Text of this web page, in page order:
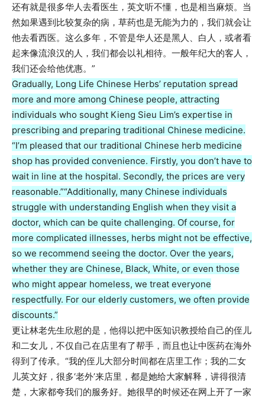
还有就是很多华人去看医生，英文听不懂，也是相当麻烦。当
然如果遇到比较复杂的病，草药也是无能为力的，我们就会让
他去看西医。这么多年，不管是华人还是黑人、白人，或者看
起来像流浪汉的人，我们都会以礼相待。一般年纪大的客人，
我们还会给他优惠。”
Gradually, Long Life Chinese Herbs’ reputation spread
more and more among Chinese people, attracting
individuals who sought Kieng Sieu Lim’s expertise in
prescribing and preparing traditional Chinese medicine.
“I’m pleased that our traditional Chinese herb medicine
shop has provided convenience. Firstly, you don’t have to
wait in line at the hospital. Secondly, the prices are very
reasonable.”“Additionally, many Chinese individuals
struggle with understanding English when they visit a
doctor, which can be quite challenging. Of course, for
more complicated illnesses, herbs might not be effective,
so we recommend seeing the doctor. Over the years,
whether they are Chinese, Black, White, or even those
who might appear homeless, we treat everyone
respectfully. For our elderly customers, we often provide
discounts.”
更让林老先生欣慰的是，他得以把中医知识教授给自己的侄儿
和二女儿，不仅自己在店里有了帮手，而且也让中医药在海外
得到了传承。“我的侄儿大部分时间都在店里工作；我的二女
儿英文好，很多‘老外’来店里，都是她给大家解释，讲得很清
楚，大家都夸我们的服务好。她很早的时候还在网上开了一家